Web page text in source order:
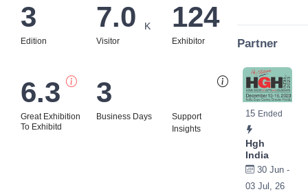
Edition
3
Visitor
7.0 K
Exhibitor
124
Great Exhibition
To Exhibitd
6.3
Business Days
3
Support
Insights
Partner
15 Ended
Hgh
India
30 Jun -
03 Jul, 26